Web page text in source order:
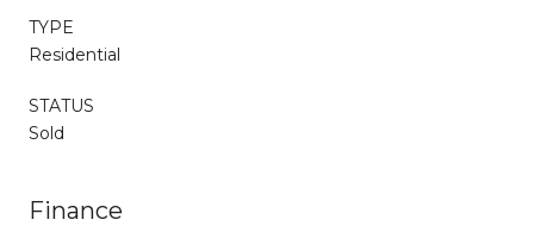
TYPE
Residential
STATUS
Sold
Finance